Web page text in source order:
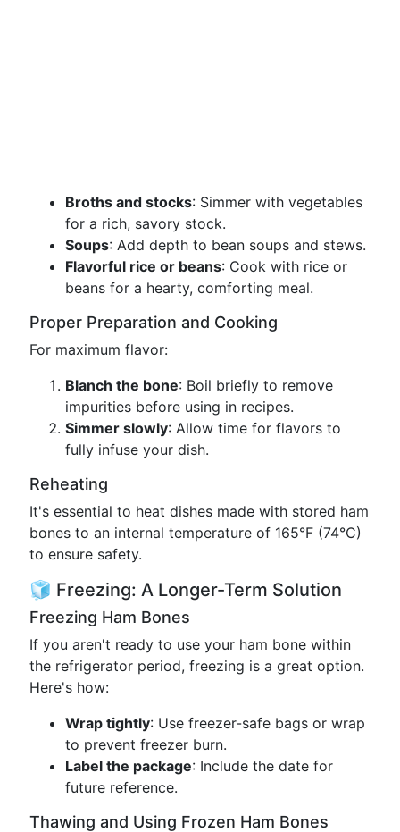
Broths and stocks: Simmer with vegetables
for a rich, savory stock.
Soups: Add depth to bean soups and stews.
Flavorful rice or beans: Cook with rice or
beans for a hearty, comforting meal.
Proper Preparation and Cooking
For maximum flavor:
Blanch the bone: Boil briefly to remove
impurities before using in recipes.
Simmer slowly: Allow time for flavors to
fully infuse your dish.
Reheating
It's essential to heat dishes made with stored ham
bones to an internal temperature of 165°F (74°C)
to ensure safety.
🧊 Freezing: A Longer-Term Solution
Freezing Ham Bones
If you aren't ready to use your ham bone within
the refrigerator period, freezing is a great option.
Here's how:
Wrap tightly: Use freezer-safe bags or wrap
to prevent freezer burn.
Label the package: Include the date for
future reference.
Thawing and Using Frozen Ham Bones